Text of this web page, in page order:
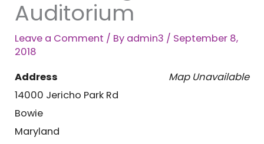
Auditorium
Leave a Comment / By admin3 / September 8,
2018
Map Unavailable
Address
14000 Jericho Park Rd
Bowie
Maryland